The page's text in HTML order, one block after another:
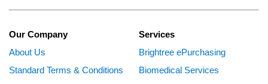
Our Company
About Us
Standard Terms & Conditions
Services
Brightree ePurchasing
Biomedical Services